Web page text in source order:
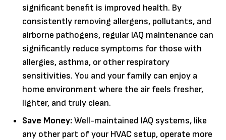
significant benefit is improved health. By
consistently removing allergens, pollutants, and
airborne pathogens, regular IAQ maintenance can
significantly reduce symptoms for those with
allergies, asthma, or other respiratory
sensitivities. You and your family can enjoy a
home environment where the air feels fresher,
lighter, and truly clean.
Save Money:Well-maintained IAQ systems, like
any other part of your HVAC setup, operate more